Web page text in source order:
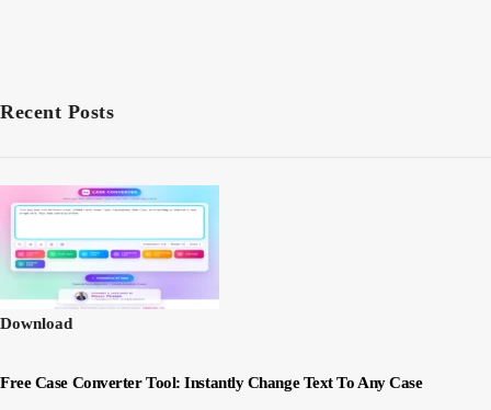
Recent Posts
Download
Free Case Converter Tool: Instantly Change Text To Any Case